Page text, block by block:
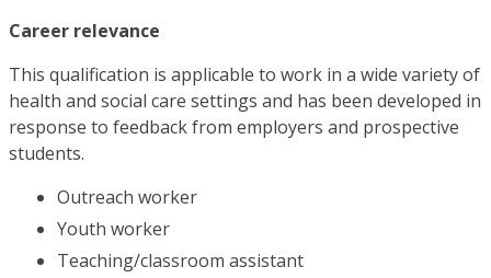
Career relevance
This qualification is applicable to work in a wide variety of
health and social care settings and has been developed in
response to feedback from employers and prospective
students.
Outreach worker
Youth worker
Teaching/classroom assistant